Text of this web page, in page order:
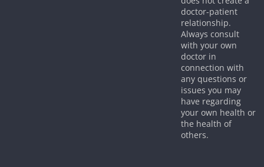
doctor-patient
relationship.
Always consult
with your own
doctor in
connection with
any questions or
issues you may
have regarding
your own health or
the health of
others.